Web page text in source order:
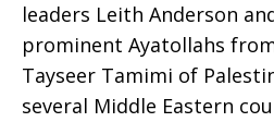
leaders Leith Anderson
prominent Ayatollahs
Tayseer Tamimi of
several Middle Eastern